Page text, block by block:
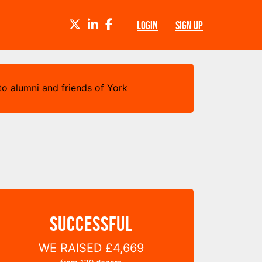
LOGIN SIGN UP
TWITTERLINKEDINFACEBOOK
alumni and friends of York
SUCCESSFUL
WE RAISED £4,669